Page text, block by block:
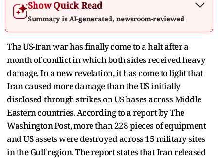
Show Quick Read
Summary is AI-generated, newsroom-reviewed
The US-Iran war has finally come to a halt after a
month of conflict in which both sides received heavy
damage. In a new revelation, it has come to light that
Iran caused more damage than the US initially
disclosed through strikes on US bases across Middle
Eastern countries. According to a report by The
Washington Post, more than 228 pieces of equipment
and US assets were destroyed across 15 military sites
in the Gulf region. The report states that Iran released